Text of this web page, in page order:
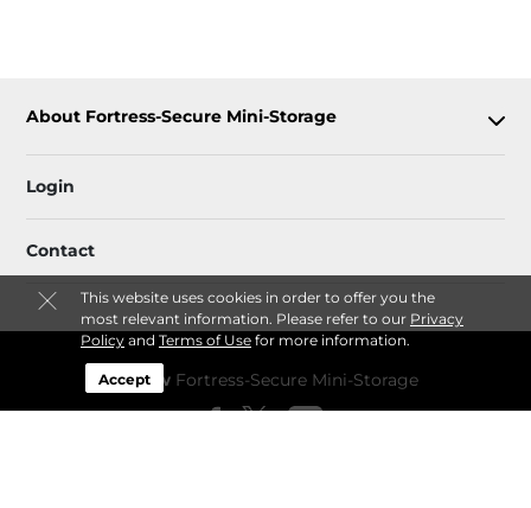
This website uses cookies in order to offer you the
most relevant information. Please refer to our Privacy
Policyand Terms of Usefor more information.
Accept
About Fortress-Secure Mini-Storage
Login
Contact
Follow Fortress-Secure Mini-Storage